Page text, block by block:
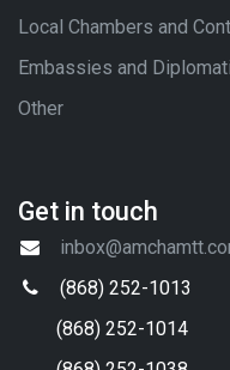
Local Chambers and
Embassies and
Other
Get in touch
(868) 252-1013
(868) 252-1014